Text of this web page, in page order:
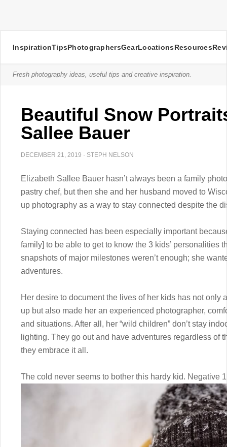
InspirationTipsPhotographersGearLocationsResources
Fresh photography ideas, useful tips and creative inspiration.
Beautiful Snow
Sallee Bauer
DECEMBER 21, 2019 · STEPH NELSON
Elizabeth Sallee Bauer hasn’t always been a family
pastry chef, but then she and her husband moved to
up photography as a way to stay connected despite the
Staying connected has been especially important
family] to be able to get to know the 3 kids’ personalities
snapshots of major milestones weren’t enough; she
adventures.
Her desire to document the lives of her kids has not only
up but also made her an experienced photographer,
and situations. After all, her “wild children” don’t stay
lighting. They go out and have adventures regardless of
they embrace it all.
The cold never seems to bother this hardy kid. Negative